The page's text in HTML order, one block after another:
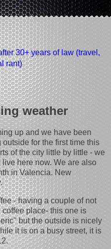
30+ years of law (travel,
rant)
weather
up and we have been
for the first time this
of the city little by little - we
here now. We are also
in Valencia. New
- having a couple of not
place- this one is
but the outside is nicely
it is on a busy street, it is